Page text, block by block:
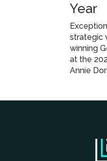
Year
strategic
winning
at the
Annie